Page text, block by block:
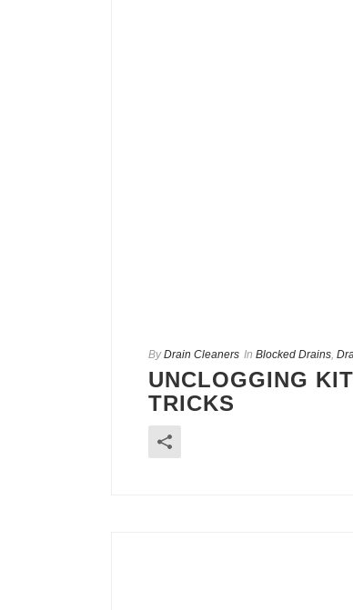
By Drain Cleaners In Blocked Drains,
UNCLOGGING
TRICKS